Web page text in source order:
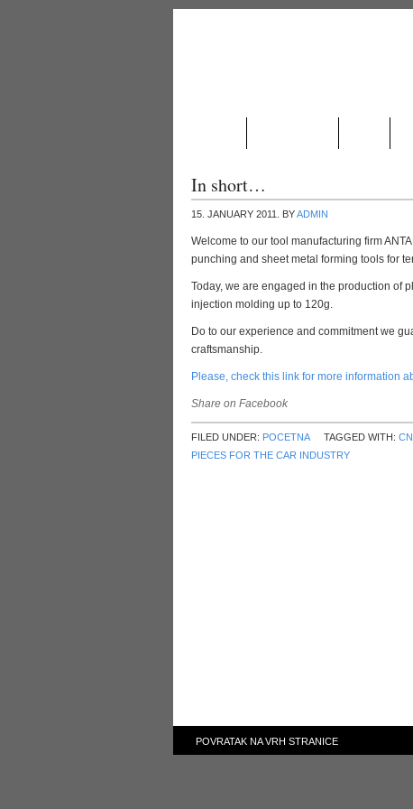
In short…
15. JANUARY 2011. BYADMIN
Welcome to our tool manufacturing firm
punching and sheet metal forming tools for
Today, we are engaged in the production of
injection molding up to 120g.
Do to our experience and commitment we
craftsmanship.
Please, check this link for more information
Share on Facebook
FILED UNDER: POCETNA TAGGED WITH:
PIECES FOR THE CAR INDUSTRY
POVRATAK NA VRH STRANICE